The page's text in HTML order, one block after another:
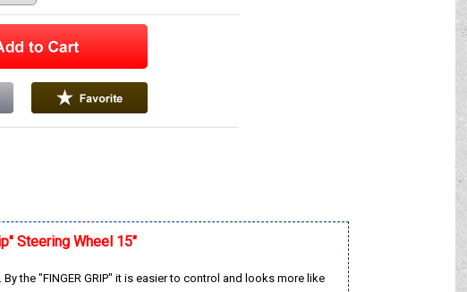
Steering Wheel 15"
By the "FINGER GRIP" it is easier to control and looks more like